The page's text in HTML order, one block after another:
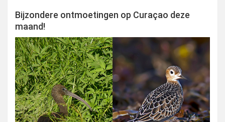
Bijzondere ontmoetingen op Curaçao deze
maand!